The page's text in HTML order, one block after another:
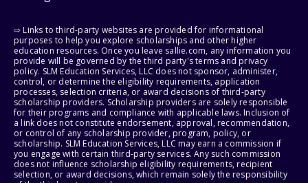
⇨ Links to third-party websites are provided for informational
purposes to help you explore scholarships and other higher
education resources. Once you leave sallie.com, any information you
provide will be governed by the third party's terms and privacy
policy. SLM Education Services, LLC does not sponsor, administer,
control, or determine the eligibility requirements, application
processes, selection criteria, or award decisions of third-party
scholarship providers. Scholarship providers are solely responsible
for their programs and compliance with applicable laws. Inclusion of
a link does not constitute endorsement, approval, recommendation,
or control of any scholarship provider, program, policy, or
scholarship. SLM Education Services, LLC may earn a commission if
you engage with certain third-party services. Any such commission
does not influence scholarship eligibility requirements, recipient
selection, or award decisions, which remain solely the responsibility